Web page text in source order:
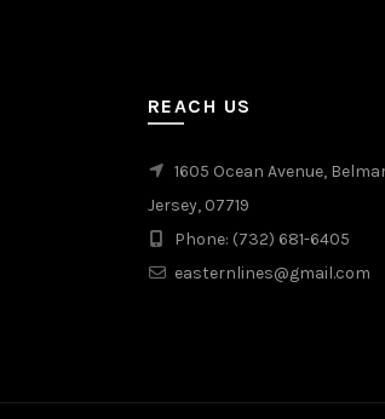
REACH US
1605 Ocean Avenue,
Jersey, 07719
Phone: (732) 681-6405
easternlines@gmail.com